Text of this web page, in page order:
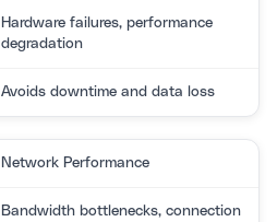
Hardware failures, performance
degradation
Avoids downtime and data loss
Network Performance
Bandwidth bottlenecks, connection